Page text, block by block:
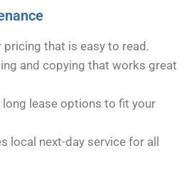
pricing that is easy to read.
and copying that works great
lease options to fit your
local next-day service for all